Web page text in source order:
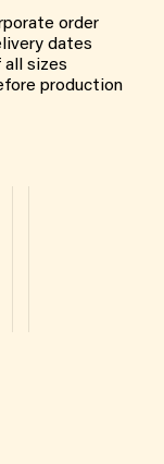
order
dates
all sizes
production